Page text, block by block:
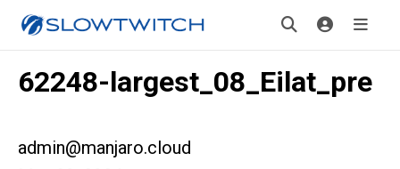
62248-largest_08_Eilat_pre
admin@manjaro.cloud